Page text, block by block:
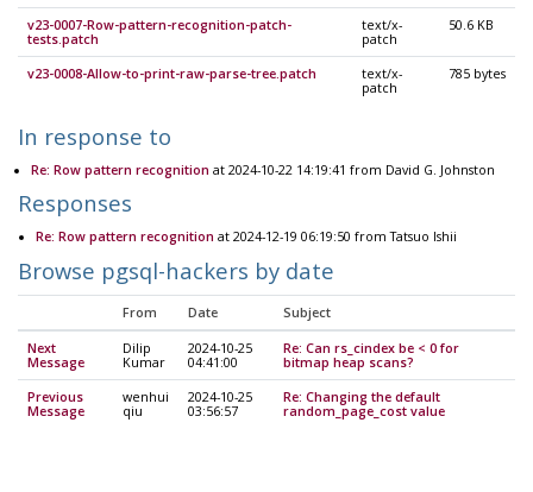
v23-0007-Row-pattern-recognition-patch-
tests.patch
text/x-
patch
50.6 KB
v23-0008-Allow-to-print-raw-parse-tree.patch
text/x-
patch
785 bytes
In response to
Re: Row pattern recognition at 2024-10-22 14:19:41 from David G. Johnston
Responses
Re: Row pattern recognition at 2024-12-19 06:19:50 from Tatsuo Ishii
Browse pgsql-hackers by date
From Date Subject
Next
Message
Dilip
Kumar
2024-10-25
04:41:00
Re: Can rs_cindex be < 0 for
bitmap heap scans?
Previous
Message
wenhui
qiu
2024-10-25
03:56:57
Re: Changing the default
random_page_cost value